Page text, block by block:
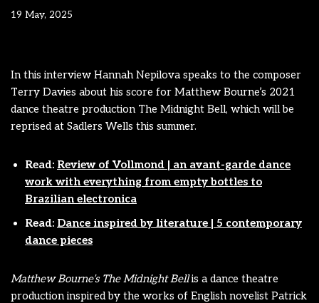
19 May, 2025
In this interview Hannah Nepilova speaks to the composer
Terry Davies about his score for Matthew Bourne’s 2021
dance theatre production The Midnight Bell, which will be
reprised at Sadlers Wells this summer.
Read: Review of Vollmond | an avant-garde dance
work with everything from empty bottles to
Brazilian electronica
Read: Dance inspired by literature | 5 contemporary
dance pieces
Matthew Bourne’s The Midnight Bellis a dance theatre
production inspired by the works of English novelist Patrick